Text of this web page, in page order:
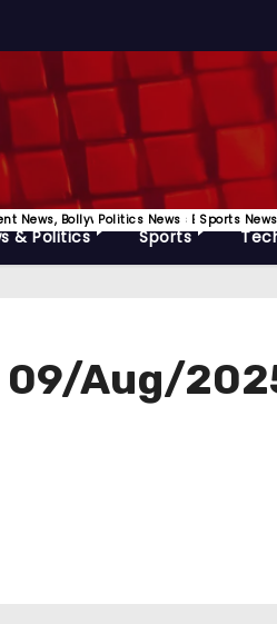
News, Bollywood, OTT News Etc
& Politics
Politics News
Sports
Sports
Aug/